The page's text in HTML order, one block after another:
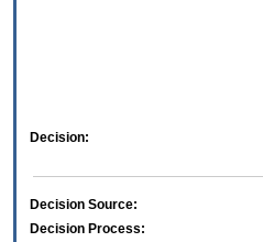
Decision:
Decision Source:
Decision Process: